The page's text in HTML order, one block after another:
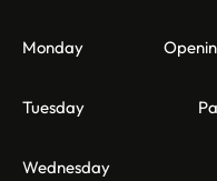
Monday
Tuesday
Wednesday